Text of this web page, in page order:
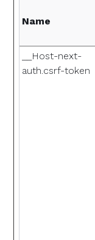
Name
__Host-next-
auth.csrf-token